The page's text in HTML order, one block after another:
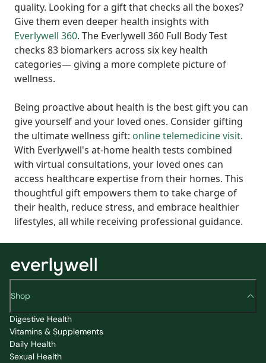
quality. Looking for a gift that checks all the boxes?
Give them even deeper health insights with
Everlywell 360. The Everlywell 360 Full Body Test
checks 83 biomarkers across six key health
categories— giving a more complete picture of
wellness.
Being proactive about health is the best gift you can
give yourself and your loved ones. Consider gifting
the ultimate wellness gift: online telemedicine visit.
With Everlywell's at-home health tests combined
with virtual consultations, your loved ones can
access healthcare expertise from their homes. This
thoughtful gift empowers them to take charge of
their health, reduce stress, and embrace healthier
lifestyles, all while receiving professional guidance.
Shop
Digestive Health
Vitamins & Supplements
Daily Health
Sexual Health